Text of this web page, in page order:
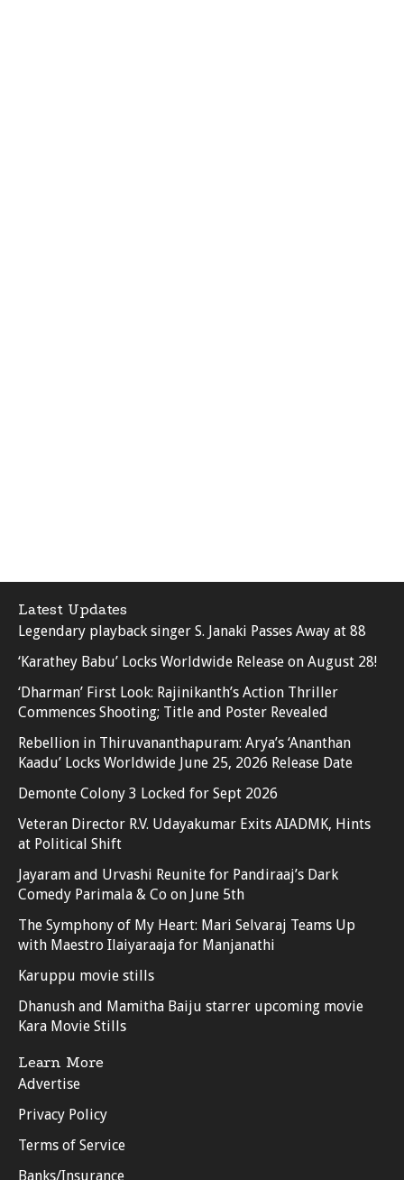
Latest Updates
Legendary playback singer S. Janaki Passes Away at 88
‘Karathey Babu’ Locks Worldwide Release on August 28!
‘Dharman’ First Look: Rajinikanth’s Action Thriller
Commences Shooting; Title and Poster Revealed
Rebellion in Thiruvananthapuram: Arya’s ‘Ananthan
Kaadu’ Locks Worldwide June 25, 2026 Release Date
Demonte Colony 3 Locked for Sept 2026
Veteran Director R.V. Udayakumar Exits AIADMK, Hints
at Political Shift
Jayaram and Urvashi Reunite for Pandiraaj’s Dark
Comedy Parimala & Co on June 5th
The Symphony of My Heart: Mari Selvaraj Teams Up
with Maestro Ilaiyaraaja for Manjanathi
Karuppu movie stills
Dhanush and Mamitha Baiju starrer upcoming movie
Kara Movie Stills
Learn More
Advertise
Privacy Policy
Terms of Service
Banks/Insurance